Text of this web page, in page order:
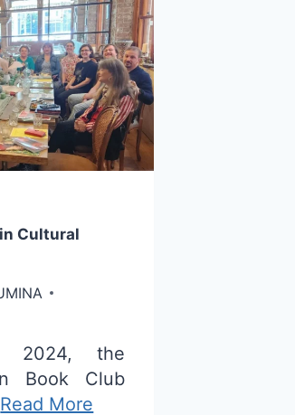
Cultural
2024, the
Book Club
Read More